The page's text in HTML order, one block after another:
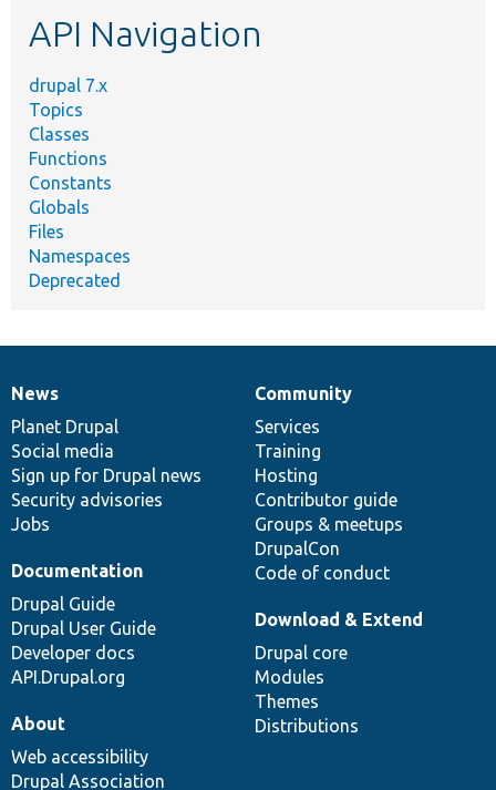
API Navigation
drupal 7.x
Topics
Classes
Functions
Constants
Globals
Files
Namespaces
Deprecated
News
items
News
Planet Drupal
Social media
Sign up for Drupal news
Security advisories
Jobs
Our
community
Community
Services
Training
Hosting
Contributor guide
Groups & meetups
DrupalCon
Code of conduct
Documentation
Documentation
Drupal Guide
Drupal User Guide
Developer docs
API.Drupal.org
Drupal
code
base
Download & Extend
Drupal core
Modules
Themes
Distributions
Governance
of
community
About
Web accessibility
Drupal Association